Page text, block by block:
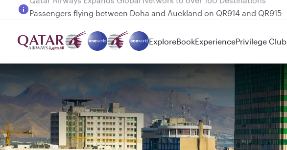
Passengers flying between Doha and Auckland on QR914 and QR915
ExploreBookExperiencePrivilege Club